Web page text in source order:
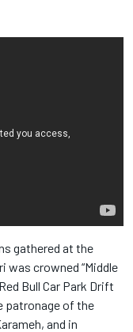
gathered at the
was crowned “Middle
Bull Car Park Drift
patronage of the
and in